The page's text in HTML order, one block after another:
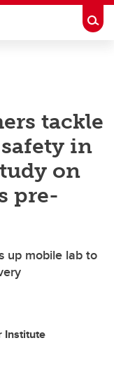
tackle
in
on
pre-
up mobile lab to
Institute